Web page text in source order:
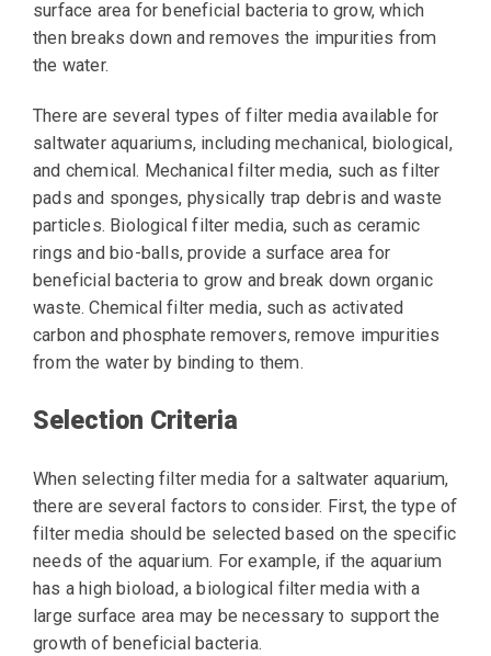
surface area for beneficial bacteria to grow, which
then breaks down and removes the impurities from
the water.
There are several types of filter media available for
saltwater aquariums, including mechanical, biological,
and chemical. Mechanical filter media, such as filter
pads and sponges, physically trap debris and waste
particles. Biological filter media, such as ceramic
rings and bio-balls, provide a surface area for
beneficial bacteria to grow and break down organic
waste. Chemical filter media, such as activated
carbon and phosphate removers, remove impurities
from the water by binding to them.
Selection Criteria
When selecting filter media for a saltwater aquarium,
there are several factors to consider. First, the type of
filter media should be selected based on the specific
needs of the aquarium. For example, if the aquarium
has a high bioload, a biological filter media with a
large surface area may be necessary to support the
growth of beneficial bacteria.